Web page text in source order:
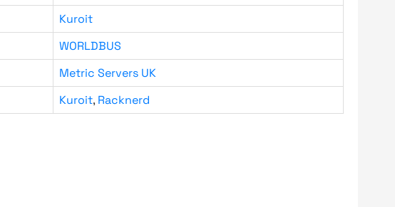
Kuroit
WORLDBUS
Metric Servers UK
Kuroit, Racknerd